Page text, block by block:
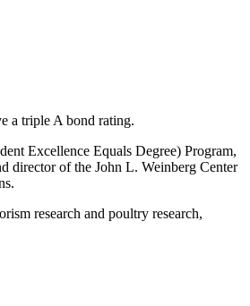
a triple A bond rating.
Excellence Equals Degree) Program,
director of the John L. Weinberg Center
research and poultry research,